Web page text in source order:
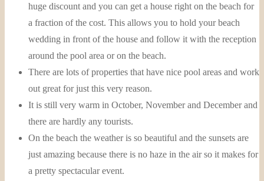
huge discount and you can get a house right on the beach for
a fraction of the cost. This allows you to hold your beach
wedding in front of the house and follow it with the reception
around the pool area or on the beach.
There are lots of properties that have nice pool areas and work
out great for just this very reason.
It is still very warm in October, November and December and
there are hardly any tourists.
On the beach the weather is so beautiful and the sunsets are
just amazing because there is no haze in the air so it makes for
a pretty spectacular event.